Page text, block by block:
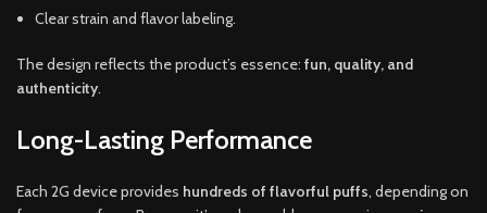
Clear strain and flavor labeling.
The design reflects the product’s essence: fun, quality, and
authenticity.
Long-Lasting Performance
Each 2G device provides hundreds of flavorful puffs, depending on